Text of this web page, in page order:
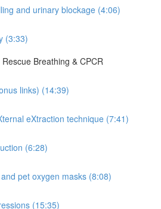
and urinary blockage (4:06)
(3:33)
Breathing & CPCR
links) (14:39)
eXtraction technique (7:41)
(6:28)
pet oxygen masks (8:08)
(15:35)